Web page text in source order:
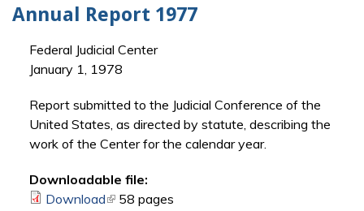
Annual Report 1977
Federal Judicial Center
January 1, 1978
Report submitted to the Judicial Conference of the
United States, as directed by statute, describing the
work of the Center for the calendar year.
Downloadable file:
Download(link is external)
58 pages